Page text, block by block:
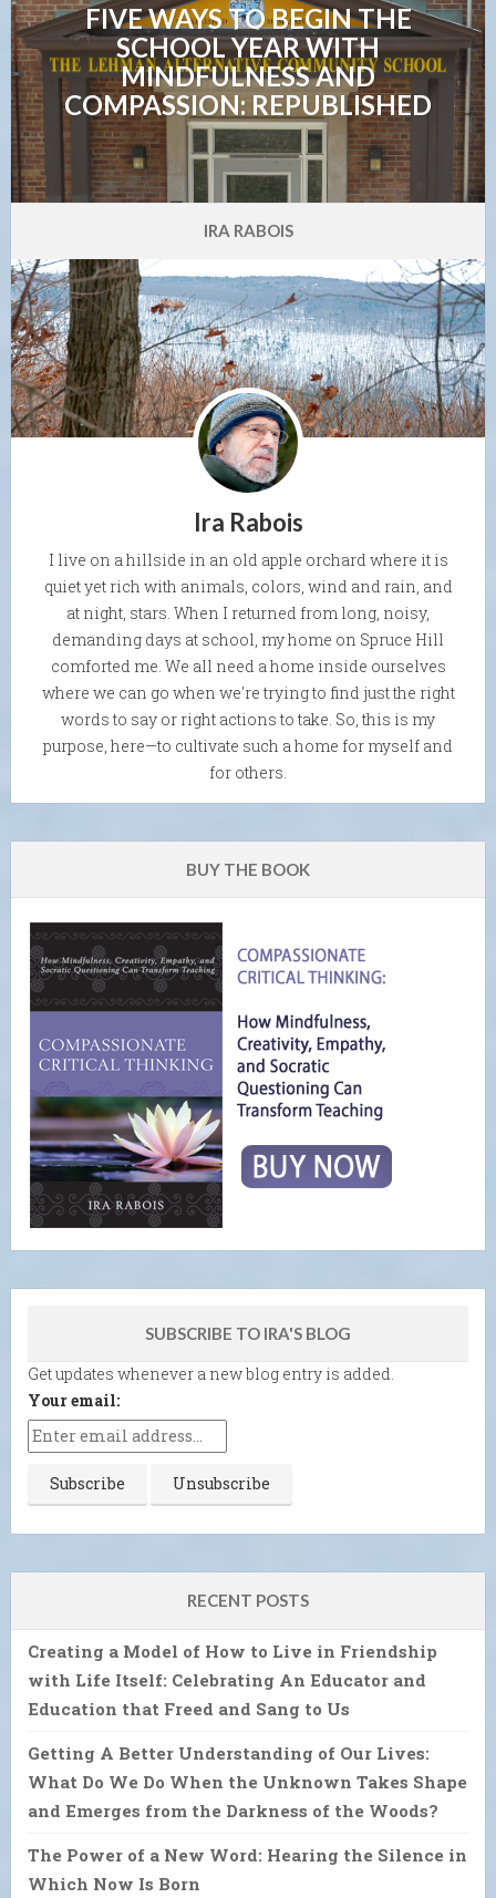
FIVE WAYS TO BEGIN THE
SCHOOL YEAR WITH
MINDFULNESS AND
COMPASSION: REPUBLISHED
IRA RABOIS
Ira Rabois
I live on a hillside in an old apple orchard where it is
quiet yet rich with animals, colors, wind and rain, and
at night, stars. When I returned from long, noisy,
demanding days at school, my home on Spruce Hill
comforted me. We all need a home inside ourselves
where we can go when we're trying to find just the right
words to say or right actions to take. So, this is my
purpose, here—to cultivate such a home for myself and
for others.
BUY THE BOOK
SUBSCRIBE TO IRA'S BLOG
Get updates whenever a new blog entry is added.
Your email:
RECENT POSTS
Creating a Model of How to Live in Friendship
with Life Itself: Celebrating An Educator and
Education that Freed and Sang to Us
Getting A Better Understanding of Our Lives:
What Do We Do When the Unknown Takes Shape
and Emerges from the Darkness of the Woods?
The Power of a New Word: Hearing the Silence in
Which Now Is Born